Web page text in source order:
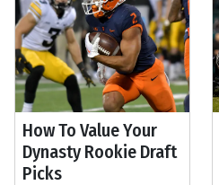
How To Value Your
Dynasty Rookie Draft
Picks